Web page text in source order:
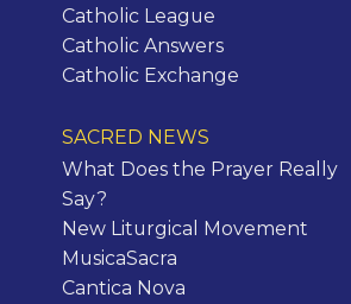
Catholic League
Catholic Answers
Catholic Exchange
SACRED NEWS
What Does the Prayer Really
Say?
New Liturgical Movement
MusicaSacra
Cantica Nova